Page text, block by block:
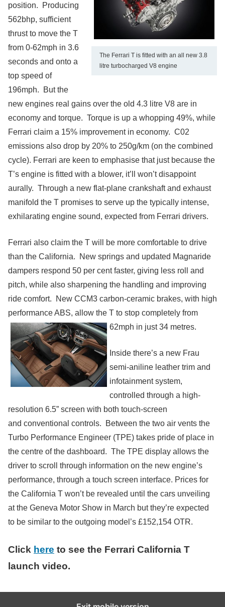
The Ferrari T is fitted with an all new 3.8
litre turbocharged V8 engine
position. Producing
562bhp, sufficient
thrust to move the T
from 0-62mph in 3.6
seconds and onto a
top speed of
196mph. But the
new engines real gains over the old 4.3 litre V8 are in
economy and torque. Torque is up a whopping 49%, while
Ferrari claim a 15% improvement in economy. C02
emissions also drop by 20% to 250g/km (on the combined
cycle). Ferrari are keen to emphasise that just because the
T’s engine is fitted with a blower, it’ll won’t disappoint
aurally. Through a new flat-plane crankshaft and exhaust
manifold the T promises to serve up the typically intense,
exhilarating engine sound, expected from Ferrari drivers.
Ferrari also claim the T will be more comfortable to drive
than the California. New springs and updated Magnaride
dampers respond 50 per cent faster, giving less roll and
pitch, while also sharpening the handling and improving
ride comfort. New CCM3 carbon-ceramic brakes, with high
performance ABS, allow the T to stop completely from
62mph in just 34 metres.
Inside there’s a new Frau
semi-aniline leather trim and
infotainment system,
controlled through a high-
resolution 6.5” screen with both touch-screen
and conventional controls. Between the two air vents the
Turbo Performance Engineer (TPE) takes pride of place in
the centre of the dashboard. The TPE display allows the
driver to scroll through information on the new engine’s
performance, through a touch screen interface. Prices for
the California T won’t be revealed until the cars unveiling
at the Geneva Motor Show in March but they’re expected
to be similar to the outgoing model’s £152,154 OTR.
Click here to see the Ferrari California T
launch video.